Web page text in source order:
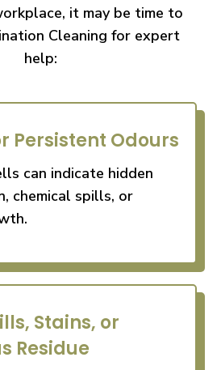
it may be time to
Cleaning for expert
help:
Persistent Odours
can indicate hidden
chemical spills, or
Stains, or
Residue